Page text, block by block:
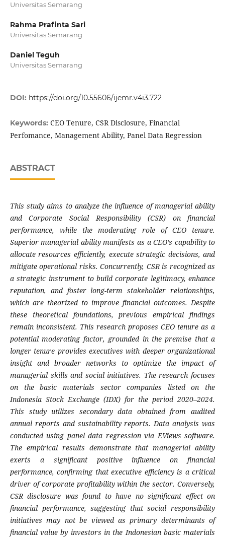
Universitas Semarang
Rahma Prafinta Sari
Universitas Semarang
Daniel Teguh
Universitas Semarang
DOI: https://doi.org/10.55606/ijemr.v4i3.722
Keywords: CEO Tenure, CSR Disclosure, Financial
Perfomance, Management Ability, Panel Data Regression
ABSTRACT
This study aims to analyze the influence of managerial ability
and Corporate Social Responsibility (CSR) on financial
performance, while the moderating role of CEO tenure.
Superior managerial ability manifests as a CEO’s capability to
allocate resources efficiently, execute strategic decisions, and
mitigate operational risks. Concurrently, CSR is recognized as
a strategic instrument to build corporate legitimacy, enhance
reputation, and foster long-term stakeholder relationships,
which are theorized to improve financial outcomes. Despite
these theoretical foundations, previous empirical findings
remain inconsistent. This research proposes CEO tenure as a
potential moderating factor, grounded in the premise that a
longer tenure provides executives with deeper organizational
insight and broader networks to optimize the impact of
managerial skills and social initiatives. The research focuses
on the basic materials sector companies listed on the
Indonesia Stock Exchange (IDX) for the period 2020–2024.
This study utilizes secondary data obtained from audited
annual reports and sustainability reports. Data analysis was
conducted using panel data regression via EViews software.
The empirical results demonstrate that managerial ability
exerts a significant positive influence on financial
performance, confirming that executive efficiency is a critical
driver of corporate profitability within the sector. Conversely,
CSR disclosure was found to have no significant effect on
financial performance, suggesting that social responsibility
initiatives may not be viewed as primary determinants of
financial value by investors in the Indonesian basic materials